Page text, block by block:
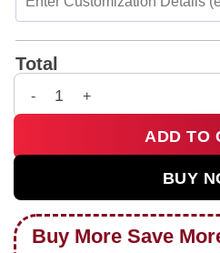
Total
HStyles Kiss All The Time
ADD TO
BUY
Buy More Save